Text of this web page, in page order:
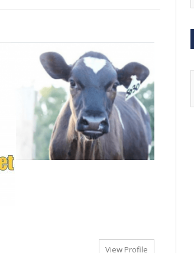
View Profile